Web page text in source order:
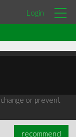
Login
or prevent
recommend